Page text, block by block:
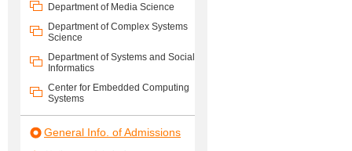
Department of Media Science
Department of Complex Systems
Science
Department of Systems and Social
Informatics
Center for Embedded Computing
Systems
General Info. of Admissions